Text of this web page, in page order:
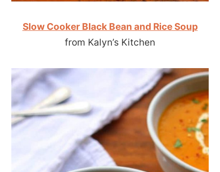
Slow Cooker Black Bean and Rice Soup
from Kalyn’s Kitchen